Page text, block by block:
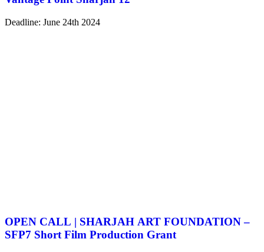
Deadline: June 24th 2024
OPEN CALL | SHARJAH ART FOUNDATION –
SFP7 Short Film Production Grant